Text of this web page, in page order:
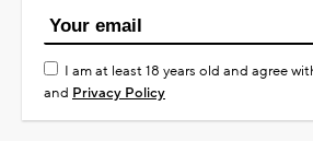
I am at least 18 years old and agree
and Privacy Policy